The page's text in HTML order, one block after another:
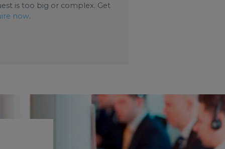
is too big or complex. Get
now.